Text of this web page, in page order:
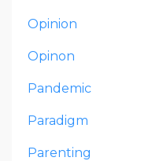
Opinion
Opinon
Pandemic
Paradigm
Parenting